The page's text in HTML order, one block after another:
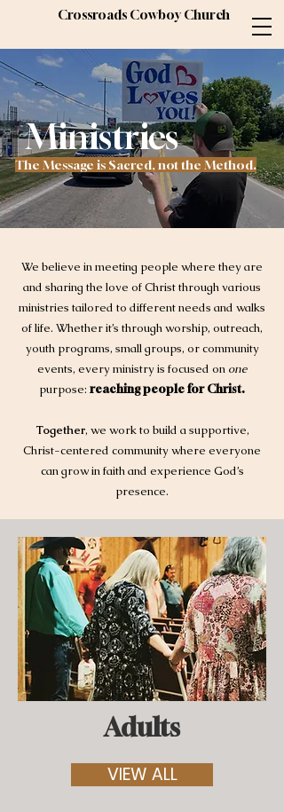
Crossroads Cowboy Church
Ministries
The Message is Sacred, not the Method.
We believe in meeting people where they are
and sharing the love of Christ through various
ministries tailored to different needs and walks
of life. Whether it’s through worship, outreach,
youth programs, small groups, or community
events, every ministry is focused on one
purpose: reaching people for Christ.
Together, we work to build a supportive,
Christ-centered community where everyone
can grow in faith and experience God’s
presence.
Adults
VIEW ALL